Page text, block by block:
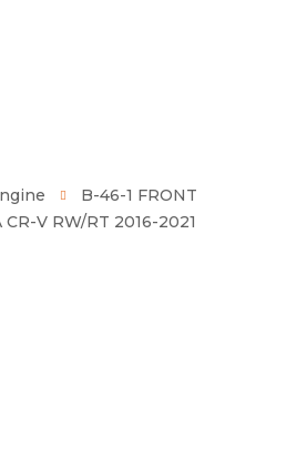
B-46-1 FRONT
V RW/RT 2016-2021